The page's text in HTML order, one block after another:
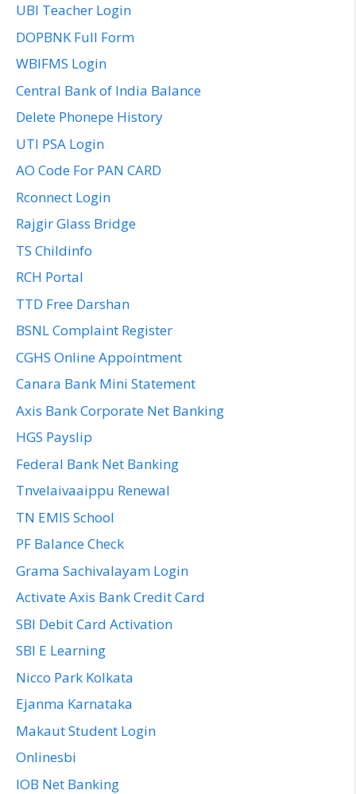
UBI Teacher Login
DOPBNK Full Form
WBIFMS Login
Central Bank of India Balance
Delete Phonepe History
UTI PSA Login
AO Code For PAN CARD
Rconnect Login
Rajgir Glass Bridge
TS Childinfo
RCH Portal
TTD Free Darshan
BSNL Complaint Register
CGHS Online Appointment
Canara Bank Mini Statement
Axis Bank Corporate Net Banking
HGS Payslip
Federal Bank Net Banking
Tnvelaivaaippu Renewal
TN EMIS School
PF Balance Check
Grama Sachivalayam Login
Activate Axis Bank Credit Card
SBI Debit Card Activation
SBI E Learning
Nicco Park Kolkata
Ejanma Karnataka
Makaut Student Login
Onlinesbi
IOB Net Banking